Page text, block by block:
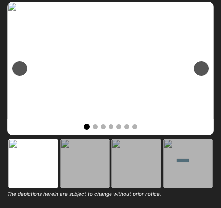
Previous Next
The depictions herein are subject to change without prior notice.